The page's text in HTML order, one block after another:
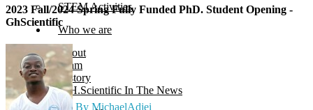
STEM Activities
Who we are
About
Team
History
G.H.Scientific In The News
2023 Fall/2024 Spring Fully Funded PhD. Student Opening -
GhScientific
By MichaelAdjei